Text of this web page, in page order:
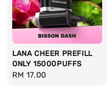
LANA CHEER PREFILL
ONLY 15000PUFFS
Regular
RM 17.00